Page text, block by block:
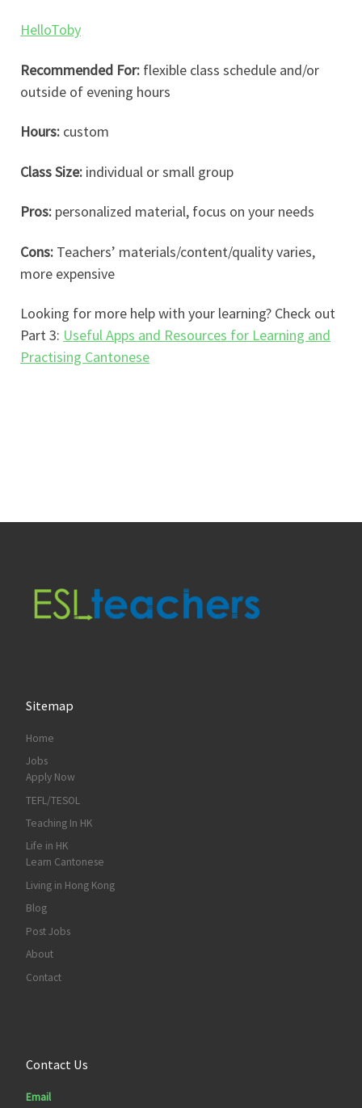
HelloToby
Recommended For: flexible class schedule and/or
outside of evening hours
Hours: custom
Class Size: individual or small group
Pros: personalized material, focus on your needs
Cons: Teachers’ materials/content/quality varies,
more expensive
Looking for more help with your learning? Check out
Part 3: Useful Apps and Resources for Learning and
Practising Cantonese
Sitemap
Home
Jobs
Apply Now
TEFL/TESOL
Teaching In HK
Life in HK
Learn Cantonese
Living in Hong Kong
Blog
Post Jobs
About
Contact
Contact Us
Email